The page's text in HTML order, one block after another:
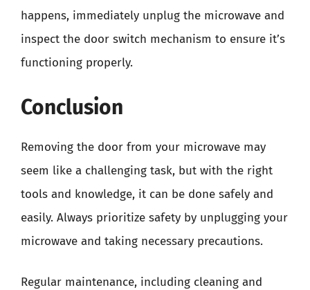
happens, immediately unplug the microwave and
inspect the door switch mechanism to ensure it’s
functioning properly.
Conclusion
Removing the door from your microwave may
seem like a challenging task, but with the right
tools and knowledge, it can be done safely and
easily. Always prioritize safety by unplugging your
microwave and taking necessary precautions.
Regular maintenance, including cleaning and